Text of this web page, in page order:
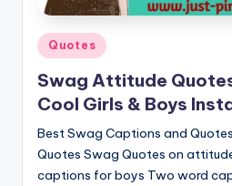
Posted
in
Quotes
Swag Attitude
Cool Girls & Boys
Best Swag Captions and
Quotes Swag Quotes on
captions for boys Two word